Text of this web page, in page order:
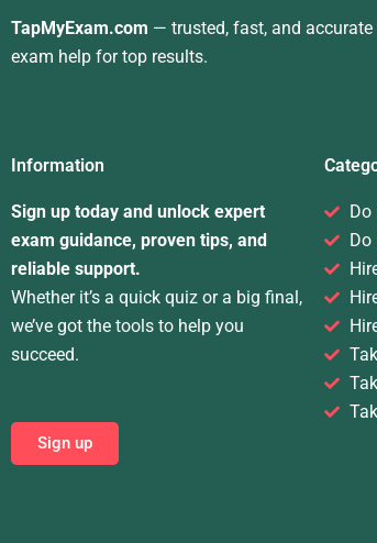
TapMyExam.com — trusted, fast, and accurate
exam help for top results.
Information
Sign up today and unlock expert
exam guidance, proven tips, and
reliable support.
Whether it’s a quick quiz or a big final,
we’ve got the tools to help you
succeed.
Sign up
Do
Do